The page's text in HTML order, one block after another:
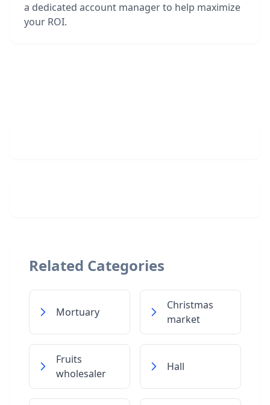
a dedicated account manager to help maximize
your ROI.
Related Categories
Mortuary
Christmas
market
Fruits
wholesaler
Hall